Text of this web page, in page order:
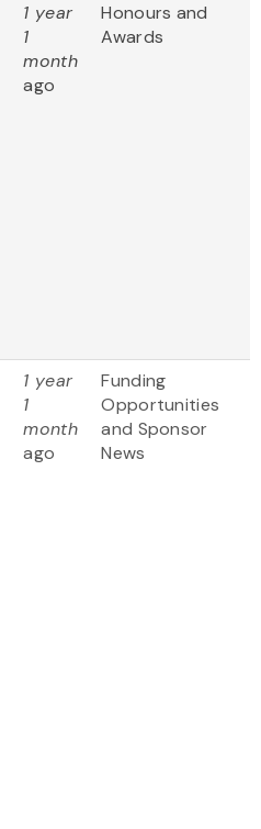
1 year
1
month
ago
Honours and
Awards
1 year
1
month
ago
Funding
Opportunities
and Sponsor
News